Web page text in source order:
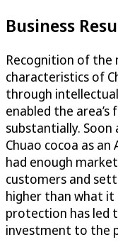
Business
Recognition of
characteristics of
through
enabled the
substantially.
Chuao cocoa as
had enough
customers and
higher than what it
protection has led
investment to the